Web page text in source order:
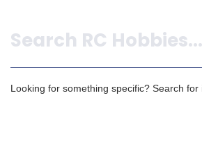
Looking for something specific? Search for